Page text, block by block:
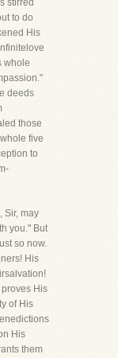
stirred
to do
His
whole
deeds
those
five
to
Sir, may
you." But
so now.
His
His
of His
His
them